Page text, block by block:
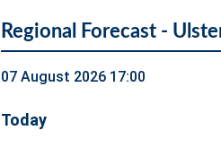
Regional Forecast -
07 August 2026 17:00
Today